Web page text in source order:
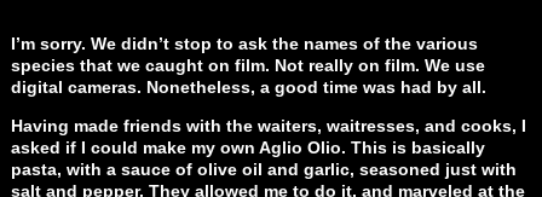
I’m sorry. We didn’t stop to ask the names of the various
species that we caught on film. Not really on film. We use
digital cameras. Nonetheless, a good time was had by all.
Having made friends with the waiters, waitresses, and cooks, I
asked if I could make my own Aglio Olio. This is basically
pasta, with a sauce of olive oil and garlic, seasoned just with
salt and pepper. They allowed me to do it, and marveled at the